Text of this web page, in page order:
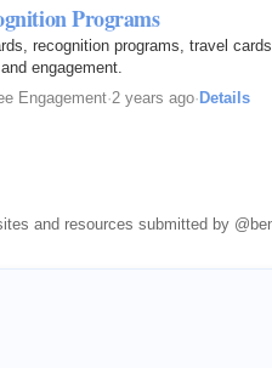
Programs
recognition programs, travel
engagement.
Engagement·2 years ago· Details
and resources submitted by